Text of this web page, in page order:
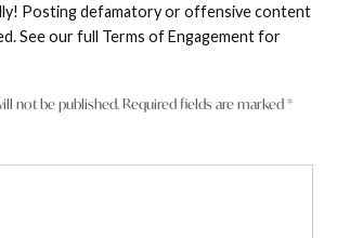
Posting defamatory or offensive content
See our full Terms of Engagement for
not be published. Required fields are marked*